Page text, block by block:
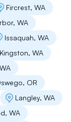
all of
replace a
really
and we
same
Fircrest, WA
WA
Issaquah, WA
Kingston, WA
OR
Langley, WA
WA